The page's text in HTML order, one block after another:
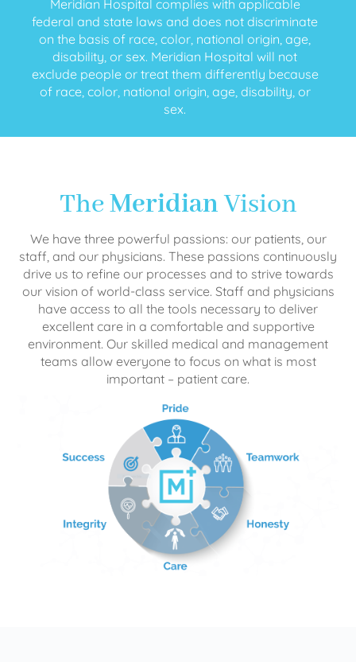
Meridian Hospital complies with applicable
federal and state laws and does not discriminate
on the basis of race, color, national origin, age,
disability, or sex. Meridian Hospital will not
exclude people or treat them differently because
of race, color, national origin, age, disability, or
sex.
TheMeridianVision
We have three powerful passions: our patients, our
staff, and our physicians. These passions continuously
drive us to refine our processes and to strive towards
our vision of world-class service. Staff and physicians
have access to all the tools necessary to deliver
excellent care in a comfortable and supportive
environment. Our skilled medical and management
teams allow everyone to focus on what is most
important – patient care.